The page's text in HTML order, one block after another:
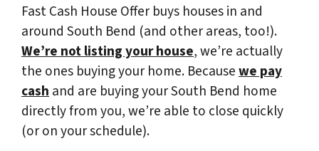
Fast Cash House Offer buys houses in and
around South Bend (and other areas, too!).
We’re not listing your house, we’re actually
the ones buying your home. Becausewe pay
cashand are buying your South Bend home
directly from you, we’re able to close quickly
(or on your schedule).